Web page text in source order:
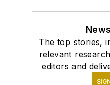
The top stories,
relevant
editors and